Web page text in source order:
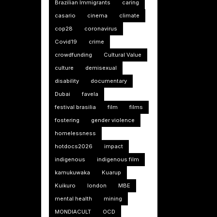
Brazilian Immigrants
caring
casario
cinema
climate
cop28
coronavirus
Covid19
crime
crowdfunding
Cultural Value
culture
demisexual
disability
documentary
Dubai
favela
festival brasilia
film
films
fostering
gender violence
homelessness
hotdocs2026
impact
indigenous
indigenous film
kamukuwaka
Kuarup
Kuikuro
london
MBE
mental health
mining
MONDIACULT
OCD